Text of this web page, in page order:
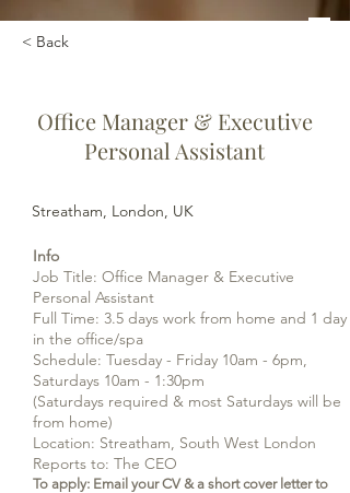
< Back
Office Manager & Executive
Personal Assistant
Streatham, London, UK
Info
Job Title: Office Manager & Executive
Personal Assistant
Full Time: 3.5 days work from home and 1 day
in the office/spa
Schedule: Tuesday - Friday 10am - 6pm,
Saturdays 10am - 1:30pm
(Saturdays required & most Saturdays will be
from home)
Location: Streatham, South West London
Reports to: The CEO
To apply: Email your CV & a short cover letter to